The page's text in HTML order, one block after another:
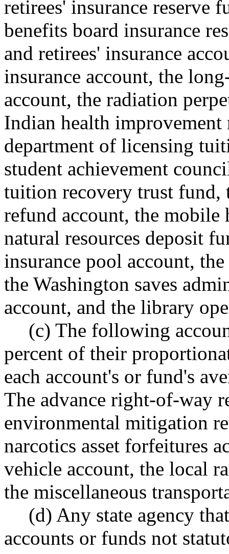
retirees' insurance reserve
benefits board insurance
and retirees' insurance
insurance account, the
account, the radiation
Indian health improvement
department of licensing
student achievement
tuition recovery trust fund,
refund account, the
natural resources deposit
insurance pool account,
the Washington saves
account, and the library
(c) The following
percent of their
each account's or fund's
The advance right-of-way
environmental mitigation
narcotics asset forfeitures
vehicle account, the local
the miscellaneous
(d) Any state agency
accounts or funds not